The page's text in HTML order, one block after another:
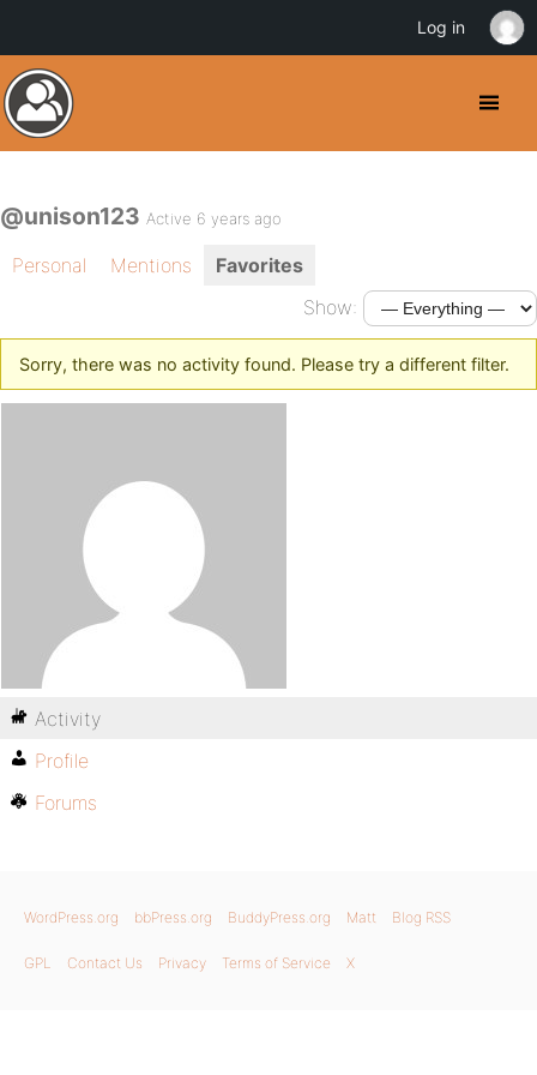
@unison123 Active 6 years ago
Personal Mentions
Favorites
Show:
Sorry, there was no activity found. Please try a different filter.
Activity
Profile
Forums
WordPress.org bbPress.org BuddyPress.org Matt Blog RSS
GPL Contact Us Privacy Terms of Service X
Log in